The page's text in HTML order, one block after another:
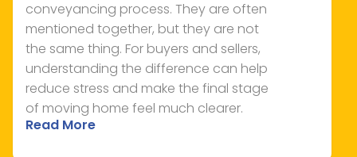
conveyancing process. They are often
mentioned together, but they are not
the same thing. For buyers and sellers,
understanding the difference can help
reduce stress and make the final stage
of moving home feel much clearer.
Read More